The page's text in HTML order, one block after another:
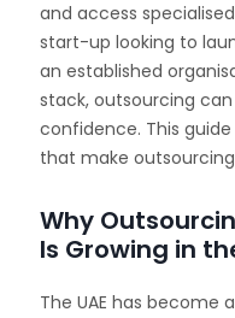
and access
start-up looking to
an established
stack, outsourcing
confidence. This
that make
Why
Is Growing in
The UAE has become